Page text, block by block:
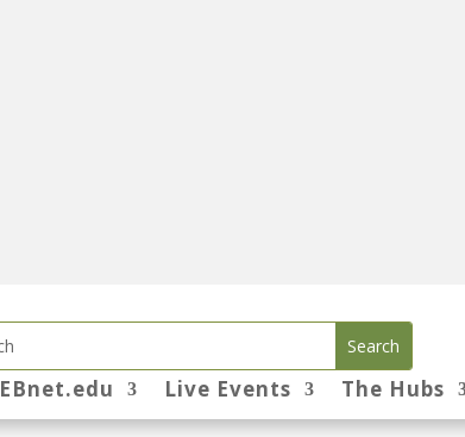
EBnet.edu Live Events The Hubs